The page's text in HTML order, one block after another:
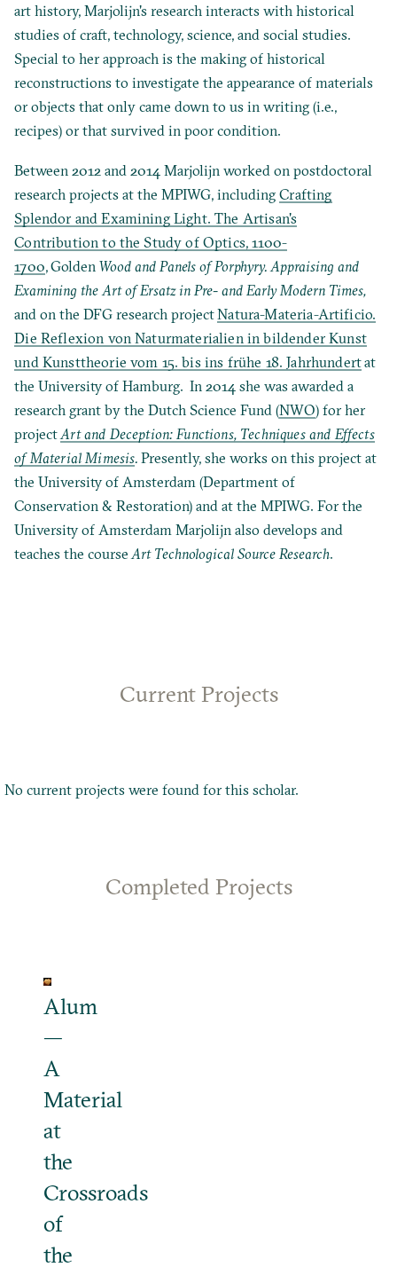
art history, Marjolijn's research interacts with historical
studies of craft, technology, science, and social studies.
Special to her approach is the making of historical
reconstructions to investigate the appearance of materials
or objects that only came down to us in writing (i.e.,
recipes) or that survived in poor condition.
Between 2012 and 2014 Marjolijn worked on postdoctoral
research projects at the MPIWG, includingCrafting
Splendor and Examining Light. The Artisan's
Contribution to the Study of Optics, 1100-
1700,Golden Wood and Panels of Porphyry. Appraising and
Examining the Art of Ersatz in Pre- and Early Modern Times,
and on the DFG research projectNatura-Materia-Artificio.
Die Reflexion von Naturmaterialien in bildender Kunst
und Kunsttheorie vom 15. bis ins frühe 18. Jahrhundertat
the University of Hamburg. In 2014 she was awarded a
research grant by the Dutch Science Fund (NWO) for her
project Art and Deception: Functions, Techniques and Effects
of Material Mimesis.Presently, she works on this project at
the University of Amsterdam (Department of
Conservation & Restoration) and at the MPIWG. For the
University of Amsterdam Marjolijn also develops and
teaches the course Art Technological Source Research.
Current Projects
No current projects were found for this scholar.
Completed Projects
Alum
—
A
Material
at
the
Crossroads
of
the